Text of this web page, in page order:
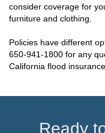
consider coverage for
furniture and clothing.
Policies have different
650-941-1800 for any
California flood
Ready